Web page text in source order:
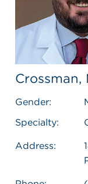
Crossman,
Gender:
Specialty:
Address: